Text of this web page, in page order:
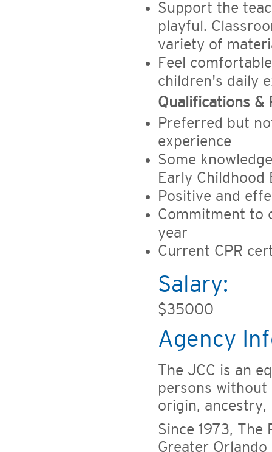
Support the
playful.
variety of
Feel
children's daily
Qualifications &
Preferred but
experience
Some
Early Childhood
Positive and
Commitment to
year
Current CPR
Salary:
$35000
Agency
The JCC is an
persons without
origin, ancestry,
Since 1973,
Greater